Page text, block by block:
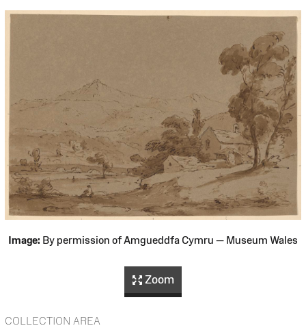
Image: By permission of Amgueddfa Cymru — Museum Wales
Zoom
COLLECTION AREA